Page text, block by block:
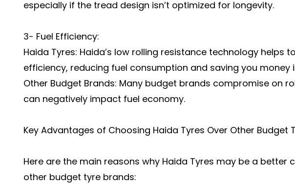
especially if the tread design isn’t optimized for longevity.
3- Fuel Efficiency:
Haida Tyres: Haida’s low rolling resistance technology helps
efficiency, reducing fuel consumption and saving you money
Other Budget Brands: Many budget brands compromise on
can negatively impact fuel economy.
Key Advantages of Choosing Haida Tyres Over Other Budget
Here are the main reasons why Haida Tyres may be a better
other budget tyre brands: